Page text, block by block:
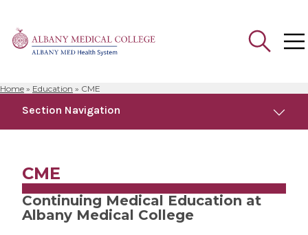
Home » Education » CME
Section Navigation
Academic Departments
Alden March Bioethics Institute
CME
Continuing Medical Education at
Albany Medical College